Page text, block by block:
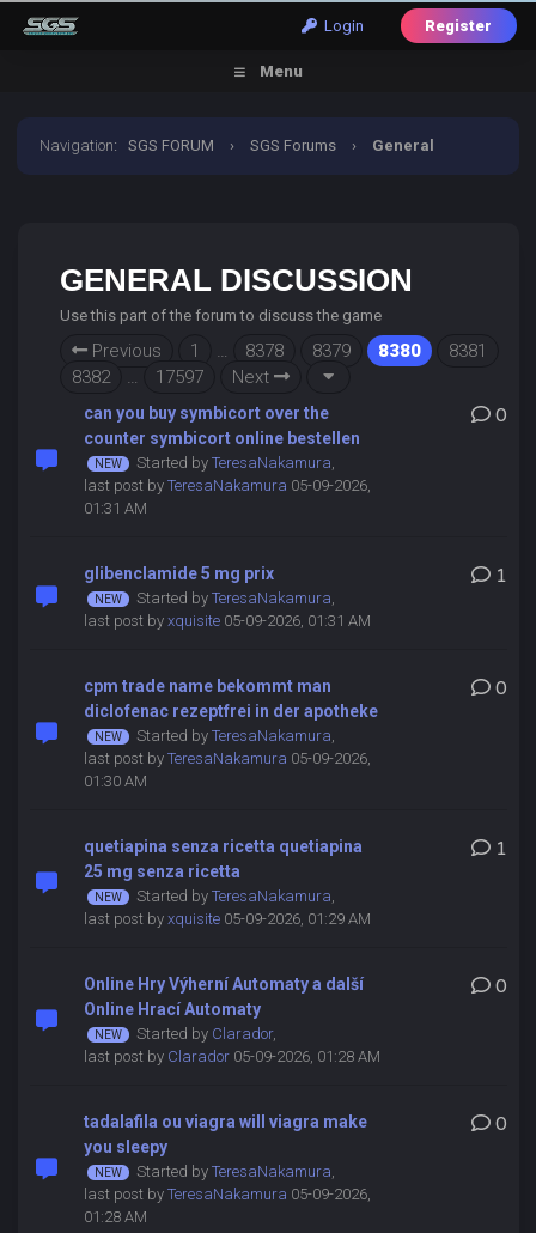
Login Register
Menu
Navigation:SGS FORUM › SGS Forums › General
GENERAL DISCUSSION
Use this part of the forum to discuss the game
Previous 1 … 8378 8379 8380
8381
8382
… 17597 Next
can you buy symbicort over the
counter symbicort online bestellen
Started by TeresaNakamura,
last post by TeresaNakamura 05-09-2026,
01:31 AM
0
glibenclamide 5 mg prix
Started by TeresaNakamura,
last post by xquisite05-09-2026, 01:31 AM
1
cpm trade name bekommt man
diclofenac rezeptfrei in der apotheke
Started by TeresaNakamura,
last post by TeresaNakamura 05-09-2026,
01:30 AM
0
quetiapina senza ricetta quetiapina
25 mg senza ricetta
Started by TeresaNakamura,
last post by xquisite05-09-2026, 01:29 AM
1
Online Hry Výherní Automaty a další
Online Hrací Automaty
Started by Clarador,
last post by Clarador05-09-2026, 01:28 AM
0
tadalafila ou viagra will viagra make
you sleepy
Started by TeresaNakamura,
last post by TeresaNakamura 05-09-2026,
01:28 AM
0